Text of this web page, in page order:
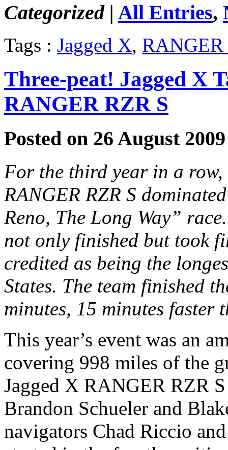
Categorized | All Entries,
Tags : Jagged X,
Three-peat! Jagged X
RANGER RZR S
Posted on 26 August
For the third year in a
RANGER RZR S
Reno, The Long Way”
not only finished but took
credited as being the
States. The team finished
minutes, 15 minutes faster
This year’s event was an
covering 998 miles of the
Jagged X RANGER RZR
Brandon Schueler and
navigators Chad Riccio